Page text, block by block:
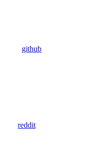
github
reddit